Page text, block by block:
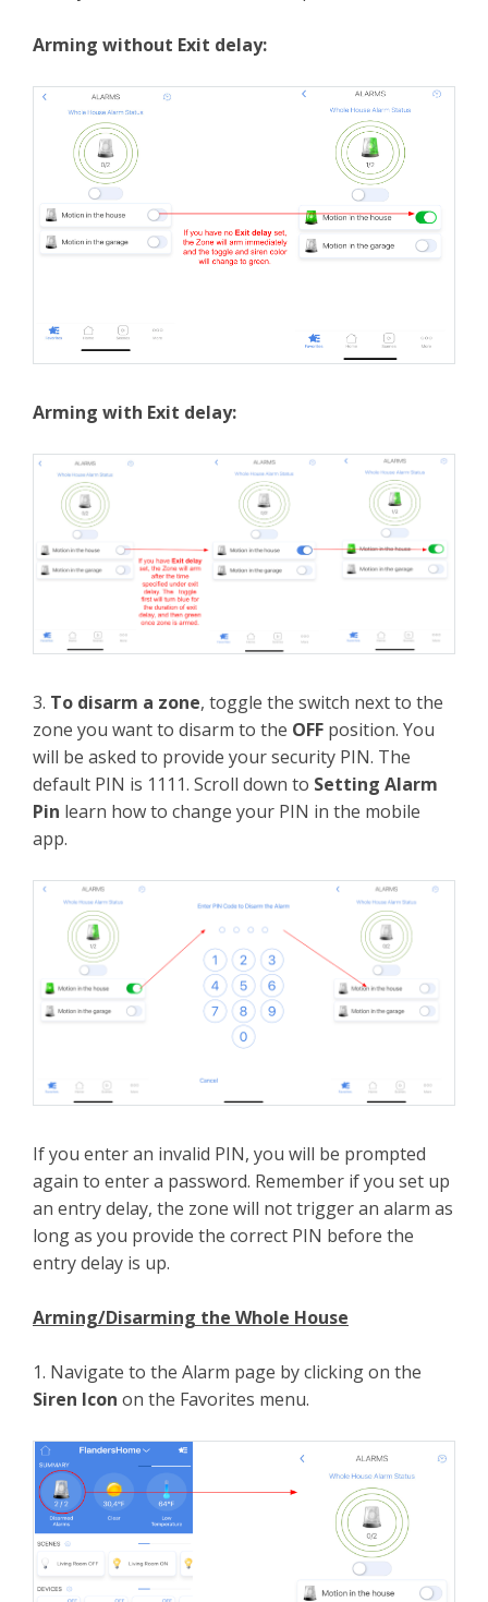
Arming without Exit delay:
Arming with Exit delay:
3. To disarm a zone, toggle the switch next to the
zone you want to disarm to the OFF position. You
will be asked to provide your security PIN. The
default PIN is 1111. Scroll down to Setting Alarm
Pin learn how to change your PIN in the mobile
app.
If you enter an invalid PIN, you will be prompted
again to enter a password. Remember if you set up
an entry delay, the zone will not trigger an alarm as
long as you provide the correct PIN before the
entry delay is up.
Arming/Disarming the Whole House
1. Navigate to the Alarm page by clicking on the
Siren Icon on the Favorites menu.